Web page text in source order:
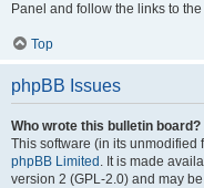
Panel and follow the links to
Top
phpBB Issues
Who wrote this bulletin board?
This software (in its
phpBB Limited . It is made
version 2 (GPL-2.0) and may